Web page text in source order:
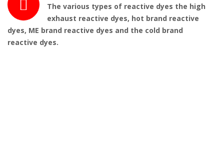
The various types of reactive dyes the high
exhaust reactive dyes, hot brand reactive
dyes, ME brand reactive dyes and the cold brand
reactive dyes.